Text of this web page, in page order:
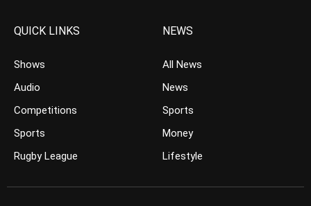
QUICK LINKS
Shows
Audio
Competitions
Sports
Rugby League
NEWS
All News
News
Sports
Money
Lifestyle